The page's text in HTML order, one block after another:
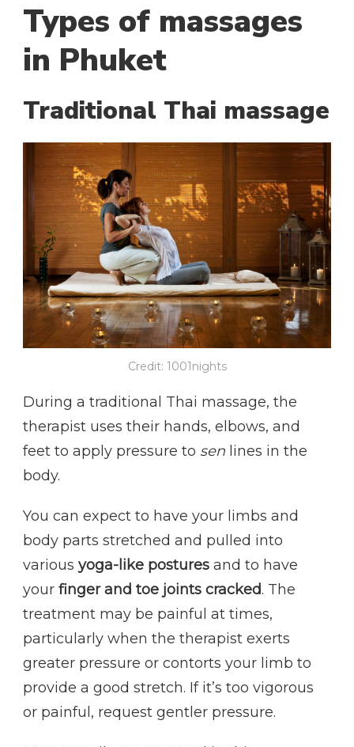
Types of massages
in Phuket
Traditional Thai massage
Credit: 1001nights
During a traditional Thai massage, the
therapist uses their hands, elbows, and
feet to apply pressure to sen lines in the
body.
You can expect to have your limbs and
body parts stretched and pulled into
various yoga-like postures and to have
your finger and toe joints cracked. The
treatment may be painful at times,
particularly when the therapist exerts
greater pressure or contorts your limb to
provide a good stretch. If it’s too vigorous
or painful, request gentler pressure.